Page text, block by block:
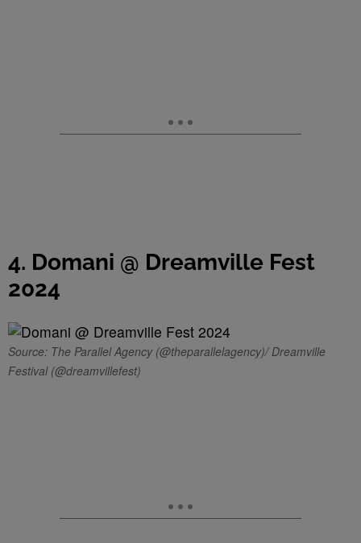
4. Domani @ Dreamville Fest
2024
Source: The Parallel Agency (@theparallelagency)/ Dreamville
Festival (@dreamvillefest)